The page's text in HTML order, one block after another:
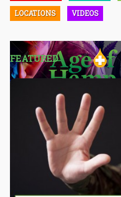
LOCATIONS VIDEOS
FEATURED